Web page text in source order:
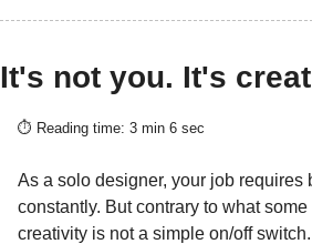
It's not you. It's
⏱️ Reading time: 3 min 6 sec
As a solo designer, your job requires
constantly. But contrary to what
creativity is not a simple on/off switch.